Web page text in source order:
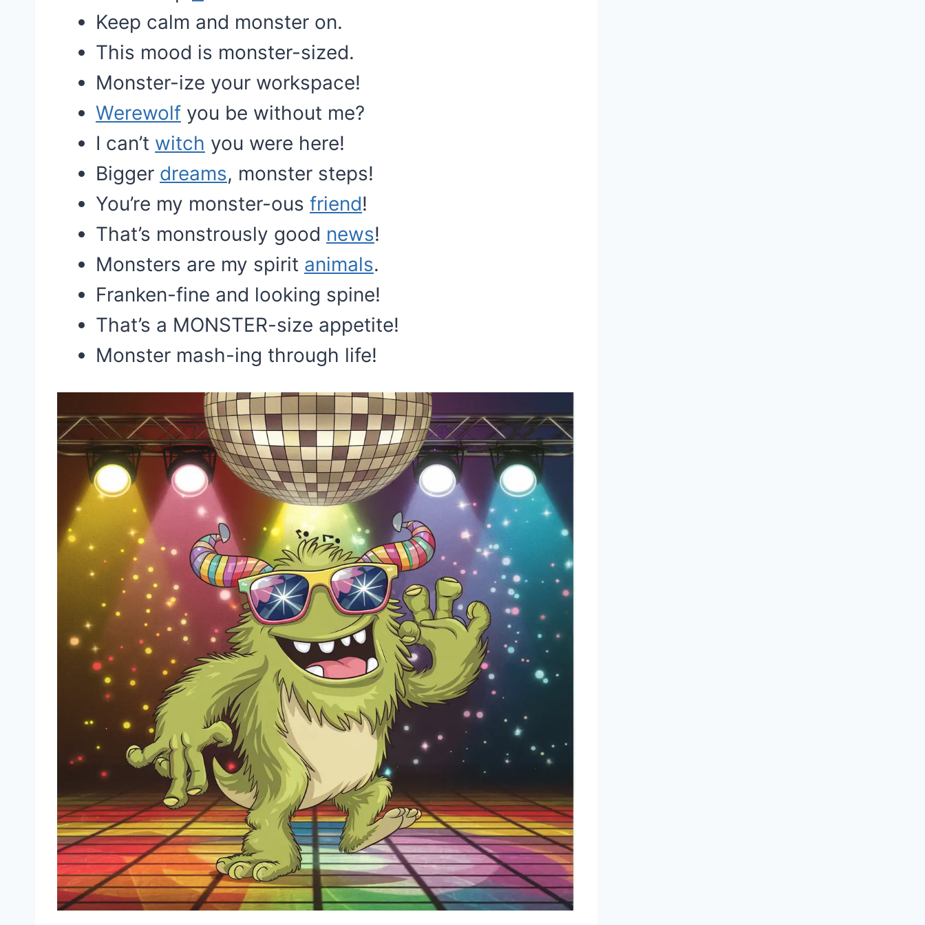
Keep calm and monster on.
This mood is monster-sized.
Monster-ize your workspace!
Werewolf you be without me?
I can’t witch you were here!
Bigger dreams, monster steps!
You’re my monster-ous friend!
That’s monstrously good news!
Monsters are my spirit animals.
Franken-fine and looking spine!
That’s a MONSTER-size appetite!
Monster mash-ing through life!